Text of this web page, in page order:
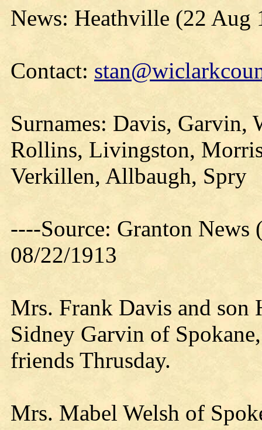
News: Heathville (22 Aug
Contact:
Surnames: Davis, Garvin,
Rollins, Livingston,
Verkillen, Allbaugh, Spry
----Source: Granton
08/22/1913
Mrs. Frank Davis and son
Sidney Garvin of
friends Thrusday.
Mrs. Mabel Welsh of